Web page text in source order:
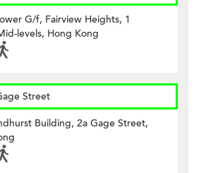
G/f, Fairview Heights, 1
levels, Hong Kong
Street
Building, 2a Gage Street,